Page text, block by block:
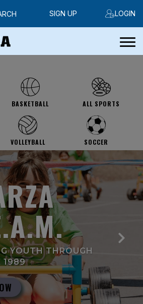
LOGIN
SIGN UP
BASKETBALL ALL SPORTS
VOLLEYBALL SOCCER
YOUTH THROUGH
1989